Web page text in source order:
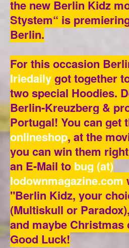
the new Berlin Kidz
Stystem“ is
Berlin.
For this occasion
Iriedailygot together
two special Hoodies.
Berlin-Kreuzberg &
Portugal! You can get
onlineshop, at the
you can win them
an E-Mail to bug (at)
lodownmagazine.com
"Berlin Kidz, your
(Multiskull or
and maybe Christmas
Good Luck!